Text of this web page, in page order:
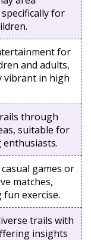
for
for
and adults,
vibrant in high
through
suitable for
enthusiasts.
games or
matches,
exercise.
trails with
insights